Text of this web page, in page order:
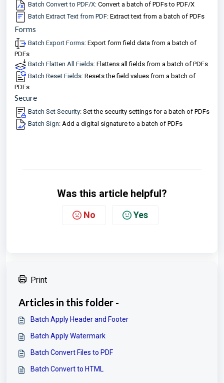
Batch Convert to PDF/X: Convert a batch of PDFs to PDF/X
Batch Extract Text from PDF: Extract text from a batch of PDFs
Forms
Batch Export Forms: Export form field data from a batch of
PDFs
Batch Flatten All Fields: Flattens all fields from a batch of PDFs
Batch Reset Fields: Resets the field values from a batch of
PDFs
Secure
Batch Set Security: Set the security settings for a batch of PDFs
Batch Sign: Add a digital signature to a batch of PDFs
Was this article helpful?
No Yes
Print
Articles in this folder -
Batch Apply Header and Footer
Batch Apply Watermark
Batch Convert Files to PDF
Batch Convert to HTML